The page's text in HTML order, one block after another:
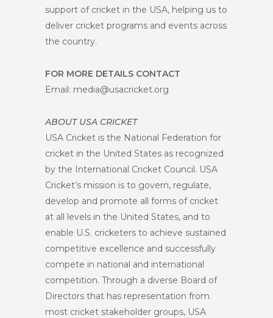
support of cricket in the USA, helping us to
deliver cricket programs and events across
the country.
FOR MORE DETAILS CONTACT
Email: media@usacricket.org
ABOUT USA CRICKET
USA Cricket is the National Federation for
cricket in the United States as recognized
by the International Cricket Council. USA
Cricket’s mission is to govern, regulate,
develop and promote all forms of cricket
at all levels in the United States, and to
enable U.S. cricketers to achieve sustained
competitive excellence and successfully
compete in national and international
competition. Through a diverse Board of
Directors that has representation from
most cricket stakeholder groups, USA